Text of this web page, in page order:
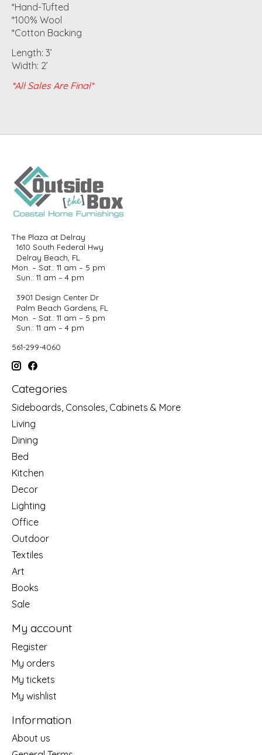
*Hand-Tufted
*100% Wool
*Cotton Backing
Length: 3’
Width: 2’
*All Sales Are Final*
The Plaza at Delray
1610 South Federal Hwy
Delray Beach, FL
Mon. – Sat.: 11 am – 5 pm
Sun.: 11 am – 4 pm
3901 Design Center Dr
Palm Beach Gardens, FL
Mon. – Sat.: 11 am – 5 pm
Sun.: 11 am – 4 pm
561-299-4060
Categories
Sideboards, Consoles, Cabinets & More
Living
Dining
Bed
Kitchen
Decor
Lighting
Office
Outdoor
Textiles
Art
Books
Sale
My account
Register
My orders
My tickets
My wishlist
Information
About us